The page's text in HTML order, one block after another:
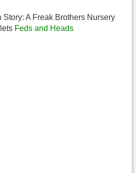
A Freak Brothers Nursery
Feds and Heads